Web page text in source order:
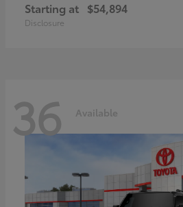
Starting at $54,894
Disclosure
36 Available